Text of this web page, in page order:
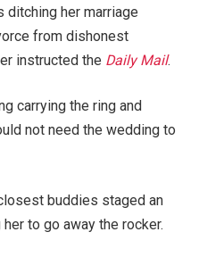
ditching her marriage
from dishonest
instructed the Daily Mail.
carrying the ring and
not need the wedding to
buddies staged an
to go away the rocker.